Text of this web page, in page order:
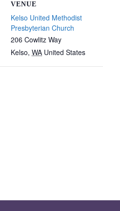
VENUE
Kelso United Methodist
Presbyterian Church
206 Cowlitz Way
Kelso, WA United States